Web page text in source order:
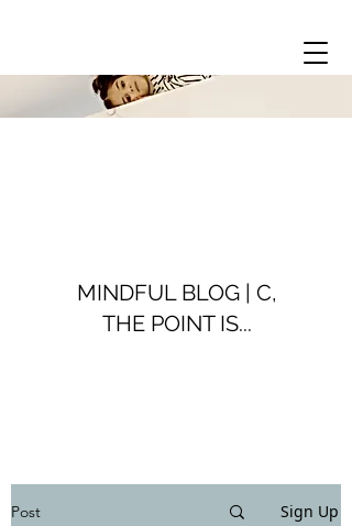
MINDFUL BLOG | C,
THE POINT IS...
Post Sign Up